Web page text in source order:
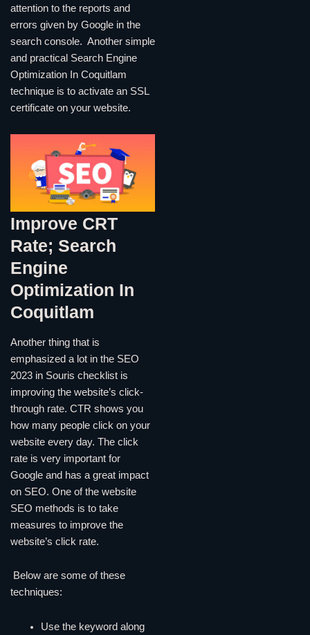
attention to the reports and
errors given by Google in the
search console. Another simple
and practical Search Engine
Optimization In Coquitlam
technique is to activate an SSL
certificate on your website.
Improve CRT
Rate; Search
Engine
Optimization In
Coquitlam
Another thing that is
emphasized a lot in the SEO
2023 in Souris checklist is
improving the website’s click-
through rate. CTR shows you
how many people click on your
website every day. The click
rate is very important for
Google and has a great impact
on SEO. One of the website
SEO methods is to take
measures to improve the
website’s click rate.
Below are some of these
techniques:
Use the keyword along